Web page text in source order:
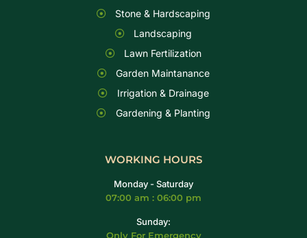
Stone & Hardscaping
Landscaping
Lawn Fertilization
Garden Maintanance
Irrigation & Drainage
Gardening & Planting
WORKING HOURS
Monday - Saturday
07:00 am : 06:00 pm
Sunday:
Only For Emergency